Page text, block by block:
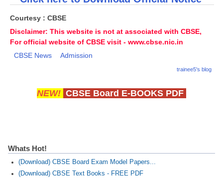
Courtesy : CBSE
Disclaimer: This website is not at associated with CBSE,
For official website of CBSE visit - www.cbse.nic.in
CBSE News
Admission
trainee5's blog
NEW! CBSE Board E-BOOKS PDF
Whats Hot!
(Download) CBSE Board Exam Model Papers...
(Download) CBSE Text Books - FREE PDF